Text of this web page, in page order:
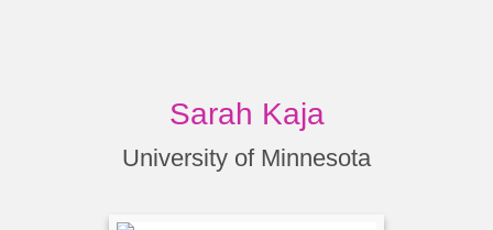
Sarah Kaja
University of Minnesota